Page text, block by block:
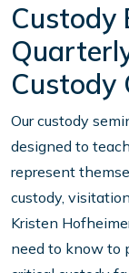
Custody
Custody
Our custody
designed to
represent
custody,
Kristen
need to know to